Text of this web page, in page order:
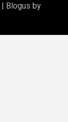
| Blogus by